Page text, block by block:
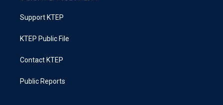
Support KTEP
KTEP Public File
Contact KTEP
Public Reports